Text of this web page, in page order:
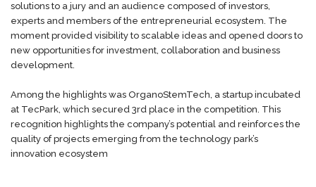
solutions to a jury and an audience composed of investors,
experts and members of the entrepreneurial ecosystem. The
moment provided visibility to scalable ideas and opened doors to
new opportunities for investment, collaboration and business
development.
Among the highlights was OrganoStemTech, a startup incubated
at TecPark, which secured 3rd place in the competition. This
recognition highlights the company’s potential and reinforces the
quality of projects emerging from the technology park’s
innovation ecosystem